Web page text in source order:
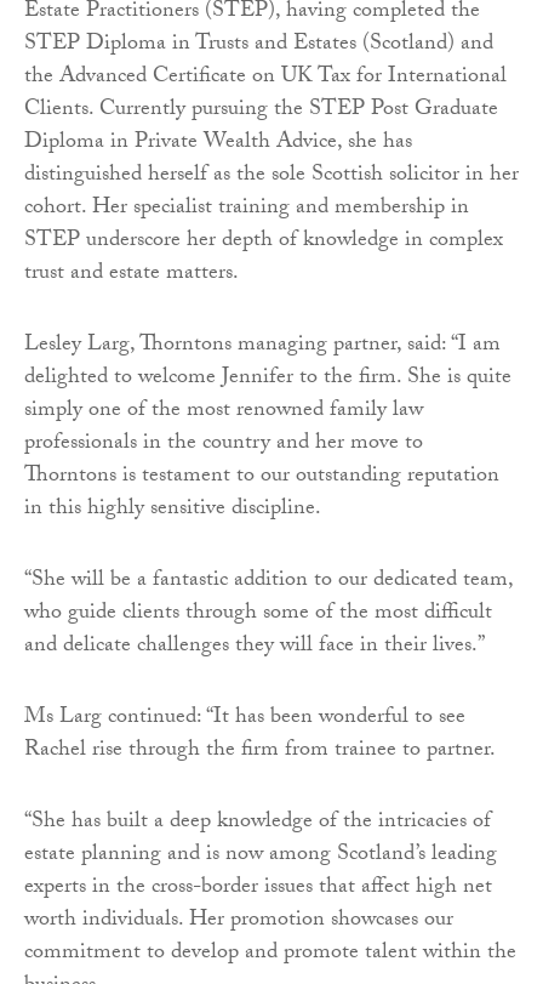
Estate Practitioners (STEP), having completed the
STEP Diploma in Trusts and Estates (Scotland) and
the Advanced Certificate on UK Tax for International
Clients. Currently pursuing the STEP Post Graduate
Diploma in Private Wealth Advice, she has
distinguished herself as the sole Scottish solicitor in her
cohort. Her specialist training and membership in
STEP underscore her depth of knowledge in complex
trust and estate matters.
Lesley Larg, Thorntons managing partner, said: “I am
delighted to welcome Jennifer to the firm. She is quite
simply one of the most renowned family law
professionals in the country and her move to
Thorntons is testament to our outstanding reputation
in this highly sensitive discipline.
“She will be a fantastic addition to our dedicated team,
who guide clients through some of the most difficult
and delicate challenges they will face in their lives.”
Ms Larg continued: “It has been wonderful to see
Rachel rise through the firm from trainee to partner.
“She has built a deep knowledge of the intricacies of
estate planning and is now among Scotland’s leading
experts in the cross-border issues that affect high net
worth individuals. Her promotion showcases our
commitment to develop and promote talent within the